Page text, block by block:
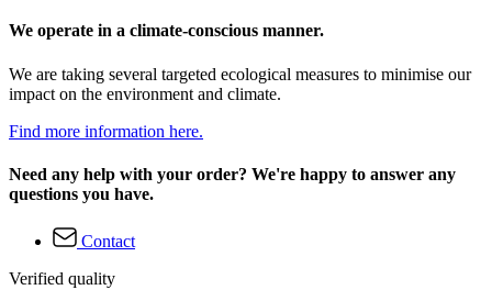
We operate in a climate-conscious manner.
We are taking several targeted ecological measures to minimise our
impact on the environment and climate.
Find more information here.
Need any help with your order? We're happy to answer any
questions you have.
Contact
Verified quality